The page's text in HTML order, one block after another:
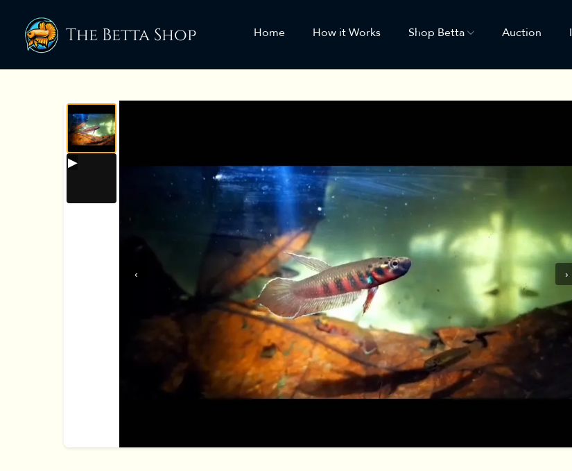
The Betta Shop Home How it Works Shop Betta Auction
‹ ›